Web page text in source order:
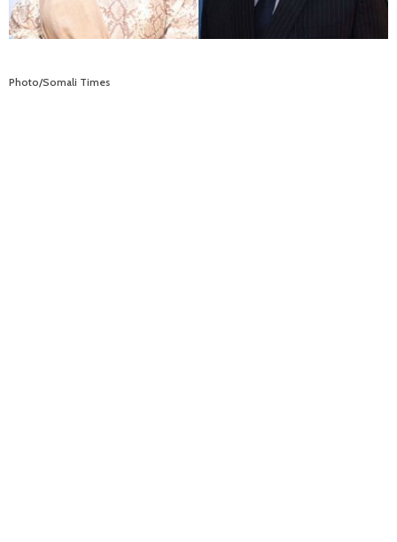
Photo/Somali Times